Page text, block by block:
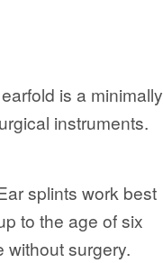
is a minimally
instruments.
splints work best
to the age of six
without surgery.